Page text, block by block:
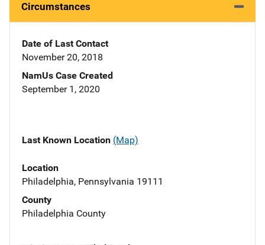
Circumstances
Date of Last Contact
November 20, 2018
NamUs Case Created
September 1, 2020
Last Known Location (Map)
Location
Philadelphia, Pennsylvania 19111
County
Philadelphia County